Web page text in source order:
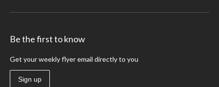
Be the first to know
Get your weekly flyer email directly to you
Sign up